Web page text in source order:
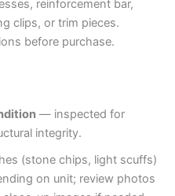
reinforcement bar,
clips, or trim pieces.
before purchase.
— inspected for
integrity.
(stone chips, light scuffs)
on unit; review photos